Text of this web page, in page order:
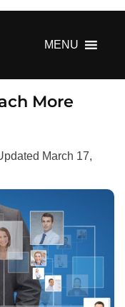
MENU
More
March 17,